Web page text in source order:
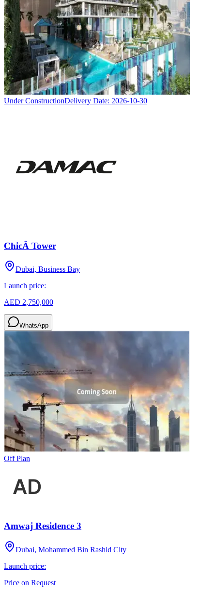
Under ConstructionDelivery Date: 2026-10-30
ChicÂ Tower
Dubai, Business Bay
Launch price:
AED 2,750,000
WhatsApp
Off Plan
Amwaj Residence 3
Dubai, Mohammed Bin Rashid City
Launch price:
Price on Request